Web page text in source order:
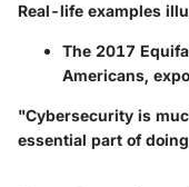
Real-life examples
The 2017
Americans,
"Cybersecurity is
essential part of